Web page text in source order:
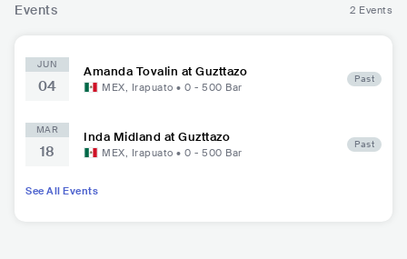
Events 2 Events
JUN
04
Amanda Tovalin at Guzttazo
MEX, Irapuato • 0 - 500 Bar
Past
MAR
18
Inda Midland at Guzttazo
MEX, Irapuato • 0 - 500 Bar
Past
See All Events